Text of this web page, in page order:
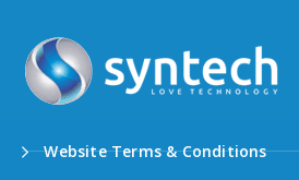
Website Terms & Conditions